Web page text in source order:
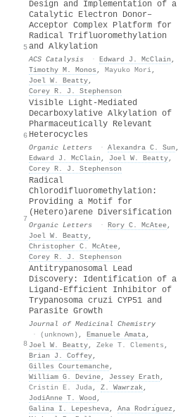
5
Design and Implementation of a
Catalytic Electron Donor–
Acceptor Complex Platform for
Radical Trifluoromethylation
and Alkylation
ACS Catalysis · Edward J. McClain ,
Timothy M. Monos , Mayuko Mori,
Joel W. Beatty,
Corey R. J. Stephenson
6
Visible Light-Mediated
Decarboxylative Alkylation of
Pharmaceutically Relevant
Heterocycles
Organic Letters · Alexandra C. Sun ,
Edward J. McClain , Joel W. Beatty,
Corey R. J. Stephenson
7
Radical
Chlorodifluoromethylation:
Providing a Motif for
(Hetero)arene Diversification
Organic Letters · Rory C. McAtee,
Joel W. Beatty,
Christopher C. McAtee,
Corey R. J. Stephenson
8
Antitrypanosomal Lead
Discovery: Identification of a
Ligand-Efficient Inhibitor of
Trypanosoma cruzi CYP51 and
Parasite Growth
Journal of Medicinal Chemistry
·
(unknown) , Emanuele Amata,
Joel W. Beatty, Zeke T. Clements ,
Brian J. Coffey,
Gilles Courtemanche,
William G. Devine, Jessey Erath ,
Cristin E. Juda, Z. Wawrzak,
JodiAnne T. Wood ,
Galina I. Lepesheva, Ana Rodrı́guez ,